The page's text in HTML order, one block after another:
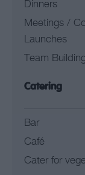
Dinners
Meetings /
Launches
Team
Catering
Bar
Café
Cater for